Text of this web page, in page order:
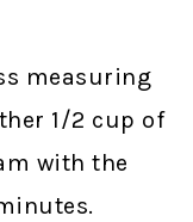
measuring
1/2 cup of
with the